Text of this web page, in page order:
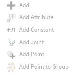
Add
Add Attribute
Add Constant
Add Joint
Add Point
Add Point to Group